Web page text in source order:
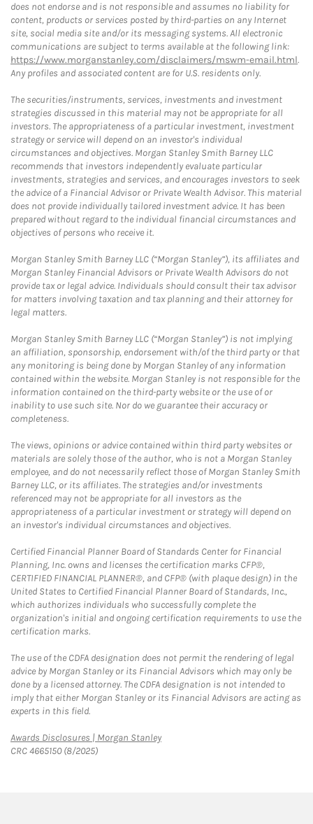
does not endorse and is not responsible and assumes no liability for
content, products or services posted by third-parties on any Internet
site, social media site and/or its messaging systems. All electronic
communications are subject to terms available at the following link:
https://www.morganstanley.com/disclaimers/mswm-email.html.
Any profiles and associated content are for U.S. residents only.
The securities/instruments, services, investments and investment
strategies discussed in this material may not be appropriate for all
investors. The appropriateness of a particular investment, investment
strategy or service will depend on an investor's individual
circumstances and objectives. Morgan Stanley Smith Barney LLC
recommends that investors independently evaluate particular
investments, strategies and services, and encourages investors to seek
the advice of a Financial Advisor or Private Wealth Advisor. This material
does not provide individually tailored investment advice. It has been
prepared without regard to the individual financial circumstances and
objectives of persons who receive it.
Morgan Stanley Smith Barney LLC (“Morgan Stanley”), its affiliates and
Morgan Stanley Financial Advisors or Private Wealth Advisors do not
provide tax or legal advice. Individuals should consult their tax advisor
for matters involving taxation and tax planning and their attorney for
legal matters.
Morgan Stanley Smith Barney LLC (“Morgan Stanley”) is not implying
an affiliation, sponsorship, endorsement with/of the third party or that
any monitoring is being done by Morgan Stanley of any information
contained within the website. Morgan Stanley is not responsible for the
information contained on the third-party website or the use of or
inability to use such site. Nor do we guarantee their accuracy or
completeness.
The views, opinions or advice contained within third party websites or
materials are solely those of the author, who is not a Morgan Stanley
employee, and do not necessarily reflect those of Morgan Stanley Smith
Barney LLC, or its affiliates. The strategies and/or investments
referenced may not be appropriate for all investors as the
appropriateness of a particular investment or strategy will depend on
an investor's individual circumstances and objectives.
Certified Financial Planner Board of Standards Center for Financial
Planning, Inc. owns and licenses the certification marks CFP®,
CERTIFIED FINANCIAL PLANNER®, and CFP® (with plaque design) in the
United States to Certified Financial Planner Board of Standards, Inc.,
which authorizes individuals who successfully complete the
organization's initial and ongoing certification requirements to use the
certification marks.
The use of the CDFA designation does not permit the rendering of legal
advice by Morgan Stanley or its Financial Advisors which may only be
done by a licensed attorney. The CDFA designation is not intended to
imply that either Morgan Stanley or its Financial Advisors are acting as
experts in this field.
Awards Disclosures | Morgan StanleyLink Opens in New Tab
CRC 4665150 (8/2025)